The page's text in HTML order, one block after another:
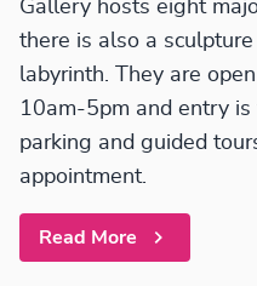
Gallery hosts eight
there is also a
labyrinth. They are
10am-5pm and entry
parking and guided
appointment.
Read More